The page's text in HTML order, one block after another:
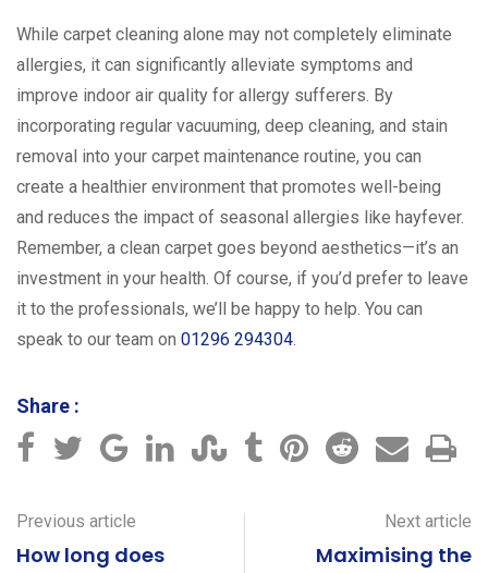
While carpet cleaning alone may not completely eliminate
allergies, it can significantly alleviate symptoms and
improve indoor air quality for allergy sufferers. By
incorporating regular vacuuming, deep cleaning, and stain
removal into your carpet maintenance routine, you can
create a healthier environment that promotes well-being
and reduces the impact of seasonal allergies like hayfever.
Remember, a clean carpet goes beyond aesthetics—it’s an
investment in your health. Of course, if you’d prefer to leave
it to the professionals, we’ll be happy to help. You can
speak to our team on 01296 294304
Share :
Previous article
How long does
Next article
Maximising the